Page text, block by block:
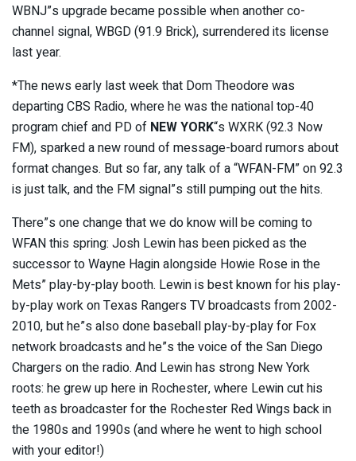
WBNJ”s upgrade became possible when another co-
channel signal, WBGD (91.9 Brick), surrendered its license
last year.
*The news early last week that Dom Theodore was
departing CBS Radio, where he was the national top-40
program chief and PD of NEW YORK“s WXRK (92.3 Now
FM), sparked a new round of message-board rumors about
format changes. But so far, any talk of a “WFAN-FM” on 92.3
is just talk, and the FM signal”s still pumping out the hits.
There”s one change that we do know will be coming to
WFAN this spring: Josh Lewin has been picked as the
successor to Wayne Hagin alongside Howie Rose in the
Mets” play-by-play booth. Lewin is best known for his play-
by-play work on Texas Rangers TV broadcasts from 2002-
2010, but he”s also done baseball play-by-play for Fox
network broadcasts and he”s the voice of the San Diego
Chargers on the radio. And Lewin has strong New York
roots: he grew up here in Rochester, where Lewin cut his
teeth as broadcaster for the Rochester Red Wings back in
the 1980s and 1990s (and where he went to high school
with your editor!)